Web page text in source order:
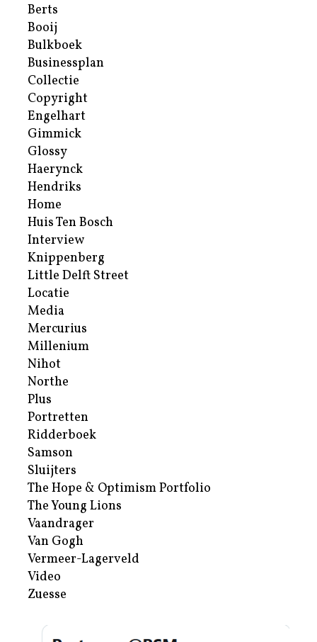
Berts
Booij
Bulkboek
Businessplan
Collectie
Copyright
Engelhart
Gimmick
Glossy
Haerynck
Hendriks
Home
Huis Ten Bosch
Interview
Knippenberg
Little Delft Street
Locatie
Media
Mercurius
Millenium
Nihot
Northe
Plus
Portretten
Ridderboek
Samson
Sluijters
The Hope & Optimism Portfolio
The Young Lions
Vaandrager
Van Gogh
Vermeer-Lagerveld
Video
Zuesse